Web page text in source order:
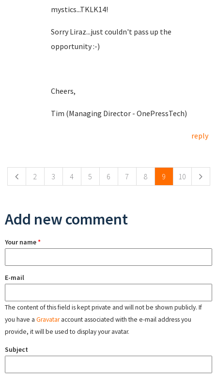
mystics...TKLK14!
Sorry Liraz...just couldn't pass up the
opportunity :-)
Cheers,
Tim (Managing Director - OnePressTech)
reply
2 3 4 5 6 7 8 9 10
Add new comment
Your name*
E-mail
The content of this field is kept private and will not be shown publicly. If
you have a Gravataraccount associated with the e-mail address you
provide, it will be used to display your avatar.
Subject